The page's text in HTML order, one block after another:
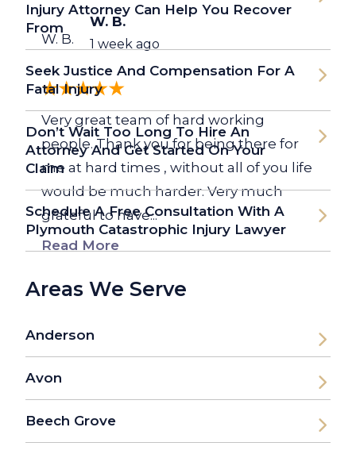
W. B.
W. B.
1 week ago
Very great team of hard working
people. Thank you for being there for
me at hard times , without all of you life
would be much harder. Very much
grateful to have...
Read More
Injury Attorney Can Help You Recover
From
Seek Justice And Compensation For A
Fatal Injury
Don’t Wait Too Long To Hire An
Attorney And Get Started On Your
Claim
Schedule A Free Consultation With A
Plymouth Catastrophic Injury Lawyer
Areas We Serve
Anderson
Avon
Beech Grove